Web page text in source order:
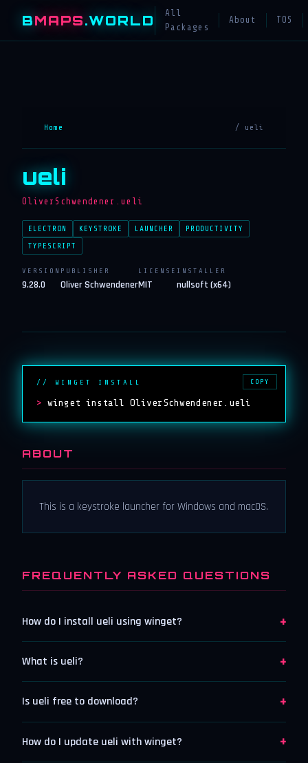
BMAPS.WORLD
All
Packages
About TOS
Home / ueli
ueli
OliverSchwendener.ueli
ELECTRON KEYSTROKE LAUNCHER
PRODUCTIVITY
TYPESCRIPT
VERSION
9.28.0
PUBLISHER
Oliver Schwendener
LICENSE
MIT
INSTALLER
nullsoft (x64)
// WINGET INSTALL
> winget install OliverSchwendener.ueli
COPY
ABOUT
This is a keystroke launcher for Windows and macOS.
FREQUENTLY ASKED QUESTIONS
How do I install ueli using winget? +
What is ueli? +
Is ueli free to download? +
How do I update ueli with winget? +